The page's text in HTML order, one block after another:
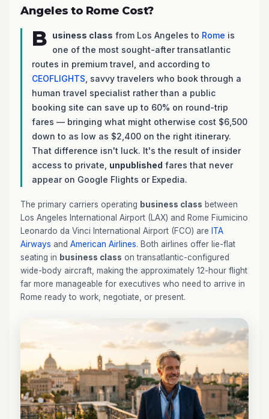
Angeles to Rome Cost?
B usiness class from Los Angeles to Rome is
one of the most sought-after transatlantic
routes in premium travel, and according to
CEOFLIGHTS , savvy travelers who book through a
human travel specialist rather than a public
booking site can save up to 60% on round-trip
fares — bringing what might otherwise cost $6,500
down to as low as $2,400 on the right itinerary.
That difference isn't luck. It's the result of insider
access to private, unpublished fares that never
appear on Google Flights or Expedia.
The primary carriers operating business class between
Los Angeles International Airport (LAX) and Rome Fiumicino
Leonardo da Vinci International Airport (FCO) are ITA
Airways and American Airlines. Both airlines offer lie-flat
seating in business class on transatlantic-configured
wide-body aircraft, making the approximately 12-hour flight
far more manageable for executives who need to arrive in
Rome ready to work, negotiate, or present.